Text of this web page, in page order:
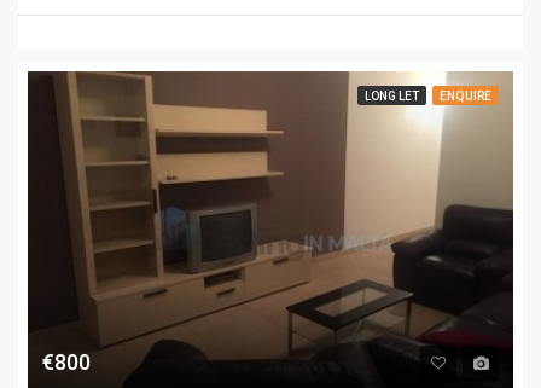
LONG LET ENQUIRE
€800